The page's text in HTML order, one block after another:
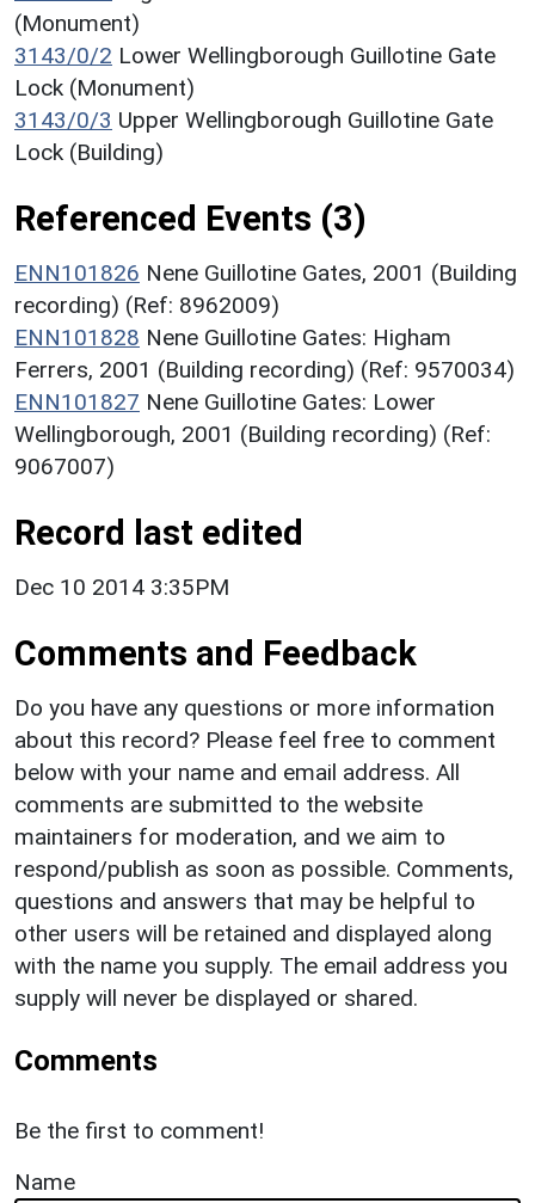
(Monument)
3143/0/2 Lower Wellingborough Guillotine Gate
Lock (Monument)
3143/0/3 Upper Wellingborough Guillotine Gate
Lock (Building)
Referenced Events (3)
ENN101826 Nene Guillotine Gates, 2001 (Building
recording) (Ref: 8962009)
ENN101828 Nene Guillotine Gates: Higham
Ferrers, 2001 (Building recording) (Ref: 9570034)
ENN101827 Nene Guillotine Gates: Lower
Wellingborough, 2001 (Building recording) (Ref:
9067007)
Record last edited
Dec 10 2014 3:35PM
Comments and Feedback
Do you have any questions or more information
about this record? Please feel free to comment
below with your name and email address. All
comments are submitted to the website
maintainers for moderation, and we aim to
respond/publish as soon as possible. Comments,
questions and answers that may be helpful to
other users will be retained and displayed along
with the name you supply. The email address you
supply will never be displayed or shared.
Comments
Be the first to comment!
Name